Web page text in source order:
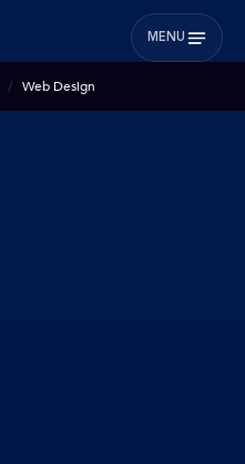
MENU
Web Design